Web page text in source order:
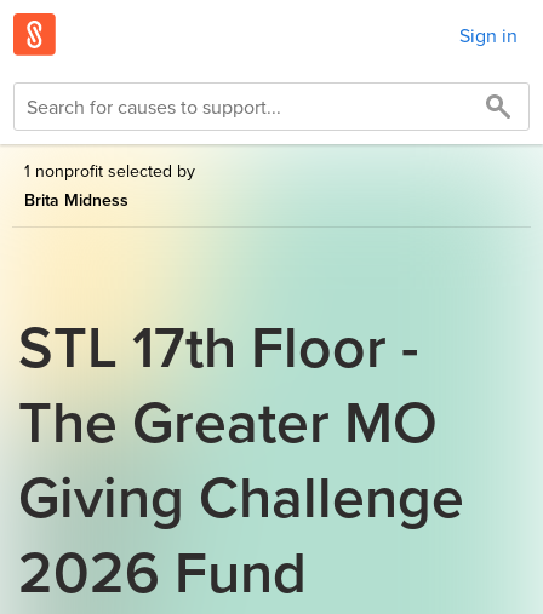
Sign in
1 nonprofit selected by
Brita Midness
STL 17th Floor -
The Greater MO
Giving Challenge
2026 Fund